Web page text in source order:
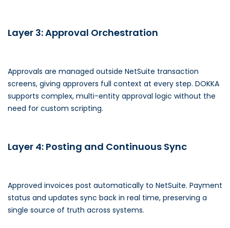
Layer 3: Approval Orchestration
Approvals are managed outside NetSuite transaction
screens, giving approvers full context at every step. DOKKA
supports complex, multi-entity approval logic without the
need for custom scripting.
Layer 4: Posting and Continuous Sync
Approved invoices post automatically to NetSuite. Payment
status and updates sync back in real time, preserving a
single source of truth across systems.